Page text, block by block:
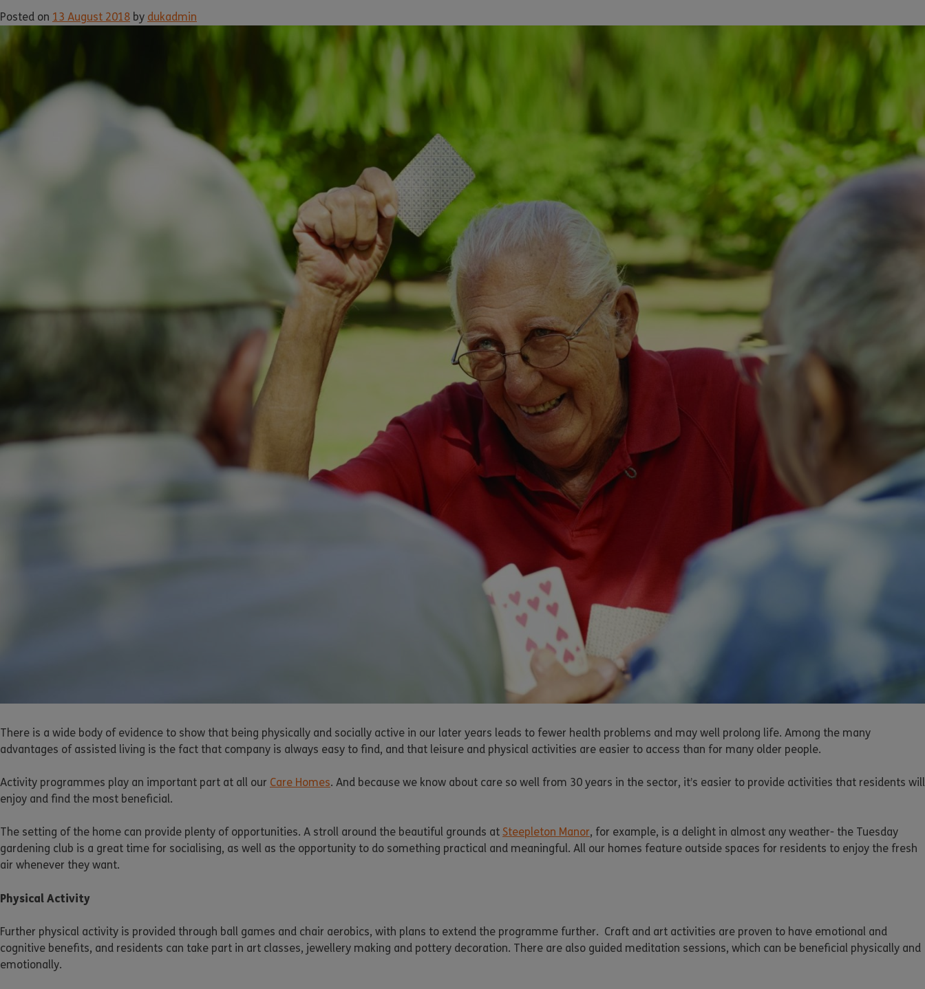
Posted on 13 August 2018 by dukadmin
There is a wide body of evidence to show that being physically and socially active in our later years leads to fewer health problems and may well prolong life. Among the many
advantages of assisted living is the fact that company is always easy to find, and that leisure and physical activities are easier to access than for many older people.
Activity programmes play an important part at all our Care Homes. And because we know about care so well from 30 years in the sector, it’s easier to provide activities that residents will
enjoy and find the most beneficial.
The setting of the home can provide plenty of opportunities. A stroll around the beautiful grounds at Steepleton Manor, for example, is a delight in almost any weather- the Tuesday
gardening club is a great time for socialising, as well as the opportunity to do something practical and meaningful. All our homes feature outside spaces for residents to enjoy the fresh
air whenever they want.
Physical Activity
Further physical activity is provided through ball games and chair aerobics, with plans to extend the programme further. Craft and art activities are proven to have emotional and
cognitive benefits, and residents can take part in art classes, jewellery making and pottery decoration. There are also guided meditation sessions, which can be beneficial physically and
emotionally.